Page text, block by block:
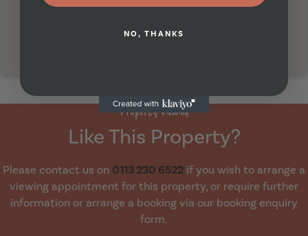
Property Viewing
Like This Property?
Please contact us on 0113 230 6522 if you wish to arrange a
viewing appointment for this property, or require further
information or arrange a booking via our booking enquiry
form.
NO, THANKS